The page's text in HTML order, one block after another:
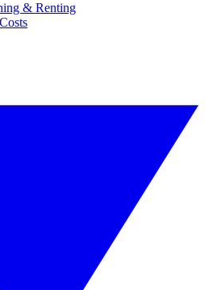
& Renting